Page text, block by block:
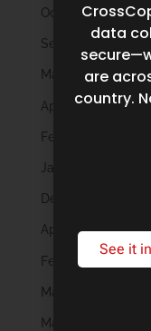
October 2019
September 2019
May 2019
April 2019
February 2019
January 2019
December 2018
April 2018
February 2018
May 2016
March 2016
data
are
country.
See it